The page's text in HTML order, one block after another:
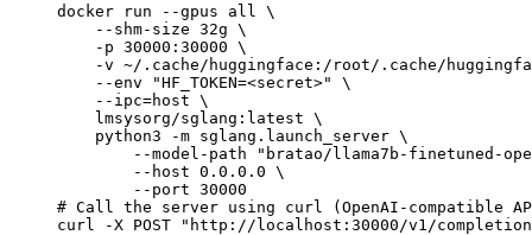
docker run --gpus all \
    --shm-size 32g \
    -p 30000:30000 \
-v ~/.cache/huggingface:/root/.cache/
    --env "HF_TOKEN=<secret>" \
    --ipc=host \
    lmsysorg/sglang:latest \
    python3 -m sglang.launch_server \
--model-path "bratao/llama7b-finetuned-
        --host 0.0.0.0 \
        --port 30000
# Call the server using curl (OpenAI-compatible
curl -X POST "http://localhost:30000/v1/